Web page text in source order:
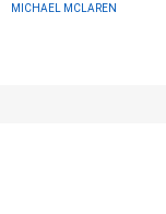
MICHAEL MCLAREN